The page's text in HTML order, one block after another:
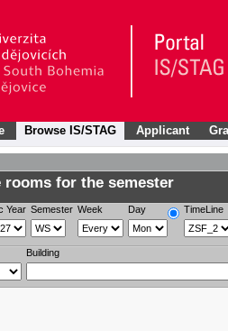
Browse IS/STAG Applicant
rooms for the semester
Year Semester Week Day TimeLine
Building